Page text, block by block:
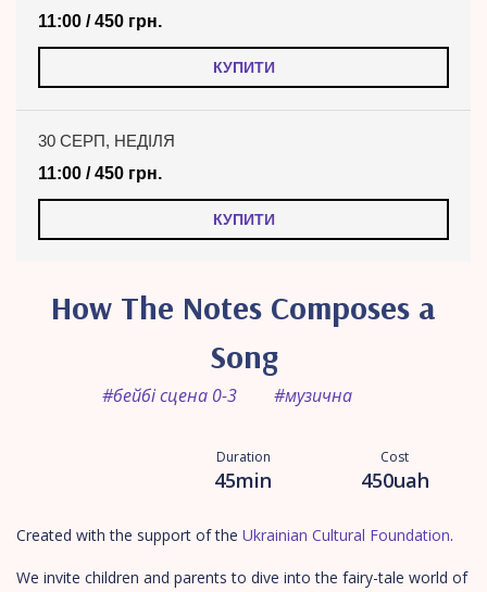
11:00 / 450 грн.
КУПИТИ
30 СЕРП, НЕДІЛЯ
11:00 / 450 грн.
КУПИТИ
How The Notes Composes a
Song
#бейбі сцена 0-3 #музична
Duration
45min
Cost
450uah
Created with the support of the Ukrainian Cultural Foundation.
We invite children and parents to dive into the fairy-tale world of